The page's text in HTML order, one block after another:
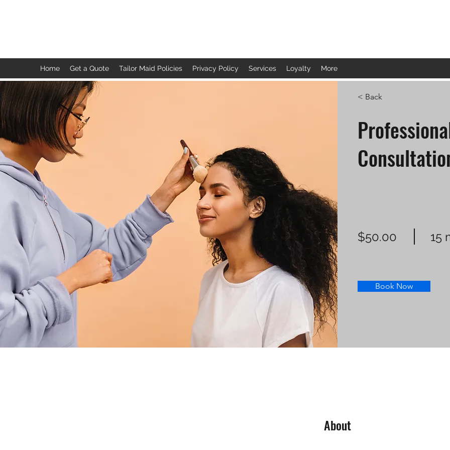
Home Get a Quote Tailor Maid Policies Privacy Policy Services Loyalty More
< Back
$50.00 15
Book Now
About